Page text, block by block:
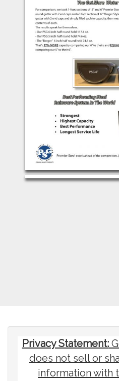
Privacy Statement:
does not sell or
information with